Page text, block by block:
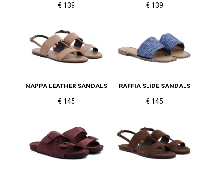
€ 139 € 139
NAPPA LEATHER SANDALS
€ 145
RAFFIA SLIDE SANDALS
€ 145